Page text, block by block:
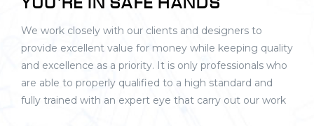
We work closely with our clients and designers to
provide excellent value for money while keeping quality
and excellence as a priority. It is only professionals who
are able to properly qualified to a high standard and
fully trained with an expert eye that carry out our work